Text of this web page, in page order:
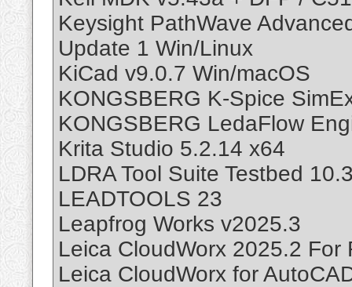
Keysight PathWave
Update 1 Win/Linux
KiCad v9.0.7 Win/macOS
KONGSBERG K-Spice
KONGSBERG LedaFlow
Krita Studio 5.2.14 x64
LDRA Tool Suite Testbed
LEADTOOLS 23
Leapfrog Works v2025.3
Leica CloudWorx 2025.2 For
Leica CloudWorx for